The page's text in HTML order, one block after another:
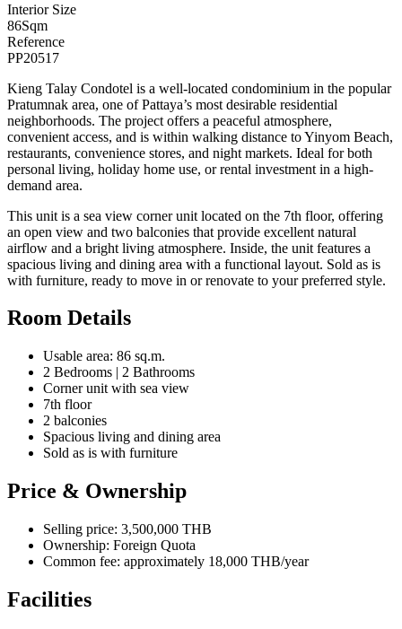
Interior Size
86Sqm
Reference
PP20517
Kieng Talay Condotel is a well-located condominium in the popular
Pratumnak area, one of Pattaya’s most desirable residential
neighborhoods. The project offers a peaceful atmosphere,
convenient access, and is within walking distance to Yinyom Beach,
restaurants, convenience stores, and night markets. Ideal for both
personal living, holiday home use, or rental investment in a high-
demand area.
This unit is a sea view corner unit located on the 7th floor, offering
an open view and two balconies that provide excellent natural
airflow and a bright living atmosphere. Inside, the unit features a
spacious living and dining area with a functional layout. Sold as is
with furniture, ready to move in or renovate to your preferred style.
Room Details
Usable area: 86 sq.m.
2 Bedrooms | 2 Bathrooms
Corner unit with sea view
7th floor
2 balconies
Spacious living and dining area
Sold as is with furniture
Price & Ownership
Selling price: 3,500,000 THB
Ownership: Foreign Quota
Common fee: approximately 18,000 THB/year
Facilities